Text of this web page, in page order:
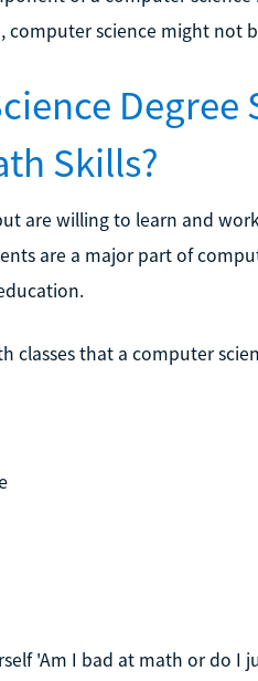
science might not
Skills?
are willing to learn and
are a major part of
classes that a computer
'Am I bad at math or do I